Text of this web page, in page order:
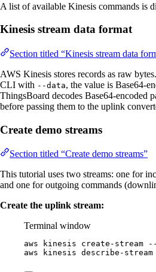
A list of available Kinesis commands is
Kinesis stream data format
Section titled “Kinesis stream data
AWS Kinesis stores records as raw
CLI with --data, the value is Base64-
ThingsBoard decodes Base64-encoded
before passing them to the uplink
Create demo streams
Section titled “Create demo streams”
This tutorial uses two streams: one for
and one for outgoing commands
Create the uplink stream:
Terminal window
aws kinesis create-stream
aws
kinesis describe-stream